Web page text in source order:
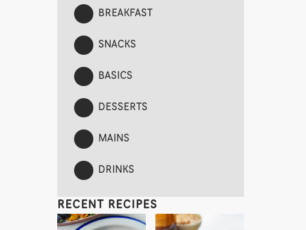
BREAKFAST
SNACKS
BASICS
DESSERTS
MAINS
DRINKS
RECENT RECIPES